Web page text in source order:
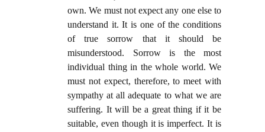
own. We must not expect any one else to
understand it. It is one of the conditions
of true sorrow that it should be
misunderstood. Sorrow is the most
individual thing in the whole world. We
must not expect, therefore, to meet with
sympathy at all adequate to what we are
suffering. It will be a great thing if it be
suitable, even though it is imperfect. It is